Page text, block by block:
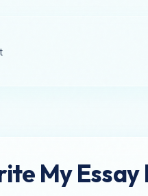
My Essay